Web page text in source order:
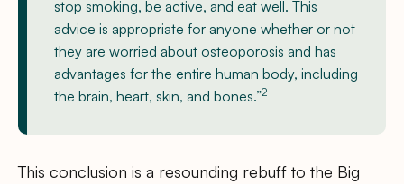
stop smoking, be active, and eat well. This
advice is appropriate for anyone whether or not
they are worried about osteoporosis and has
advantages for the entire human body, including
the brain, heart, skin, and bones.”2
This conclusion is a resounding rebuff to the Big